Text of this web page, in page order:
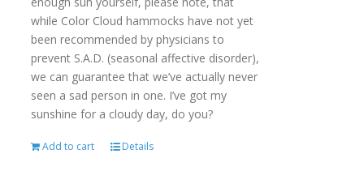
while Color Cloud hammocks have not yet
been recommended by physicians to
prevent S.A.D. (seasonal affective disorder),
we can guarantee that we’ve actually never
seen a sad person in one. I’ve got my
sunshine for a cloudy day, do you?
Add to cart Details